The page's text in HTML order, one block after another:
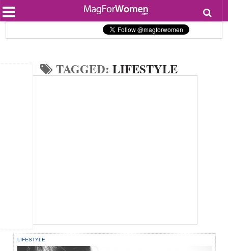
Beauty
Lifestyle
Personal Development
TAGGED:LIFESTYLE
LIFESTYLE